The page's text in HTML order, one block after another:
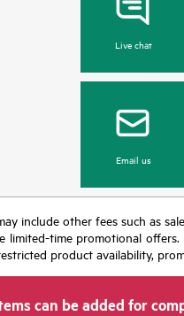
Live chat
Email us
include other fees such as
time promotional
product availability,
can be added for